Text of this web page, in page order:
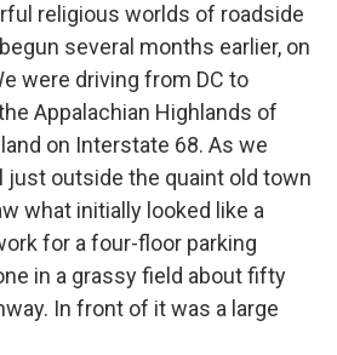
religious worlds of roadside
several months earlier, on
were driving from DC to
Appalachian Highlands of
on Interstate 68. As we
just outside the quaint old town
what initially looked like a
for a four-floor parking
in a grassy field about fifty
In front of it was a large